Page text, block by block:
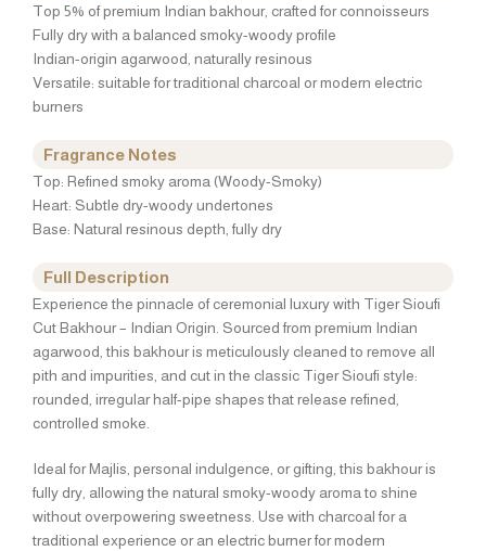
Top 5% of premium Indian bakhour, crafted for connoisseurs
Fully dry with a balanced smoky-woody profile
Indian-origin agarwood, naturally resinous
Versatile: suitable for traditional charcoal or modern electric
burners
Fragrance Notes
Top: Refined smoky aroma (Woody-Smoky)
Heart: Subtle dry-woody undertones
Base: Natural resinous depth, fully dry
Full Description
Experience the pinnacle of ceremonial luxury with Tiger Sioufi
Cut Bakhour – Indian Origin. Sourced from premium Indian
agarwood, this bakhour is meticulously cleaned to remove all
pith and impurities, and cut in the classic Tiger Sioufi style:
rounded, irregular half-pipe shapes that release refined,
controlled smoke.
Ideal for Majlis, personal indulgence, or gifting, this bakhour is
fully dry, allowing the natural smoky-woody aroma to shine
without overpowering sweetness. Use with charcoal for a
traditional experience or an electric burner for modern